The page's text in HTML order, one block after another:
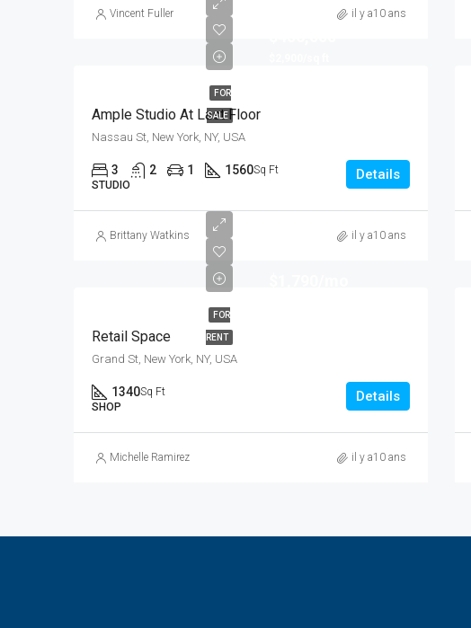
Vincent Fuller il y a10 ans
FOR
SALE
Ample Studio At Last Floor
Nassau St, New York, NY, USA
3 2 1 1560Sq Ft
STUDIO
Details
Brittany Watkins il y a10 ans
FOR
RENT
Retail Space
Grand St, New York, NY, USA
1340Sq Ft
SHOP
Details
Michelle Ramirez il y a10 ans